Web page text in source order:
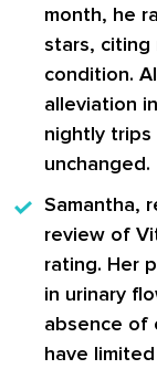
month, he
stars, citing
condition.
alleviation
nightly
unchanged.
Samantha,
review of
rating. Her
in urinary
absence of
have